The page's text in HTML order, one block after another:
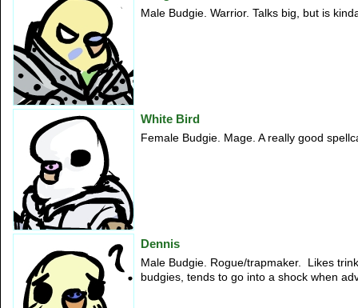
Male Budgie. Warrior. Talks big, but is
White Bird
Female Budgie. Mage. A really good
Dennis
Male Budgie. Rogue/trapmaker. Likes
budgies, tends to go into a shock when